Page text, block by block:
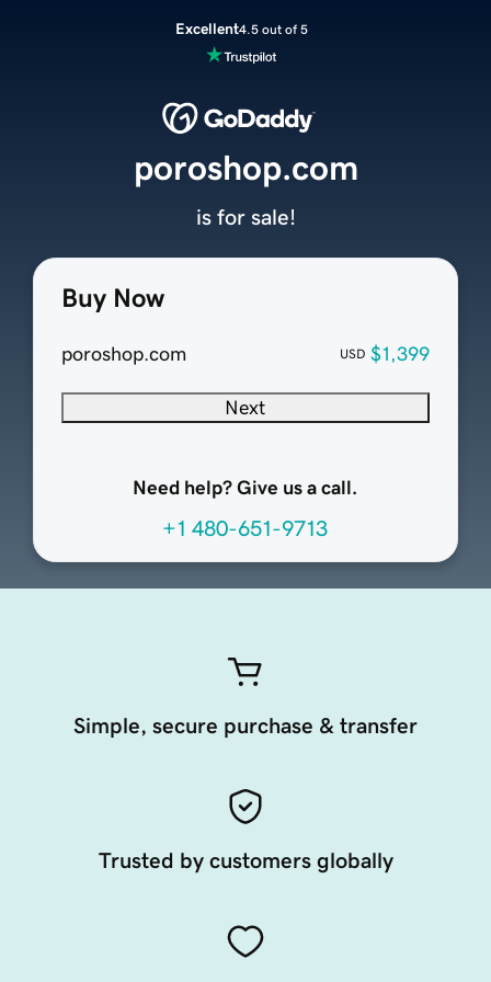
Excellent4.5 out of 5
Buy Now
poroshop.com USD $1,399
Next
Need help? Give us a call.
+1 480-651-9713
poroshop.com
is for sale!
Simple, secure purchase & transfer
Trusted by customers globally